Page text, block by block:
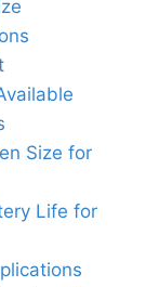
Size for
Life for